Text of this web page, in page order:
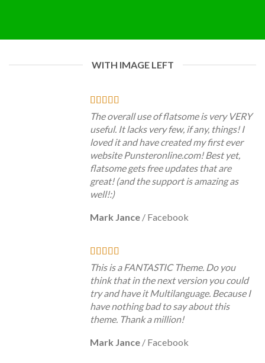
WITH IMAGE LEFT
The overall use of flatsome is very VERY
useful. It lacks very few, if any, things! I
loved it and have created my first ever
website Punsteronline.com! Best yet,
flatsome gets free updates that are
great! (and the support is amazing as
well!:)
Mark Jance / Facebook
This is a FANTASTIC Theme. Do you
think that in the next version you could
try and have it Multilanguage. Because I
have nothing bad to say about this
theme. Thank a million!
Mark Jance / Facebook